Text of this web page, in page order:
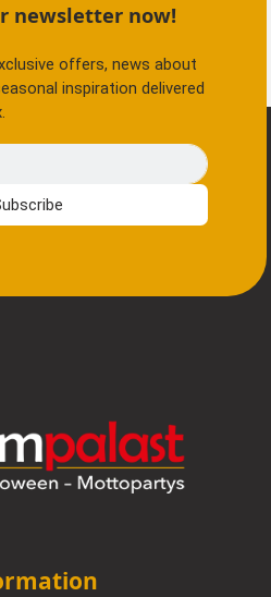
newsletter now!
offers, news about
inspiration delivered